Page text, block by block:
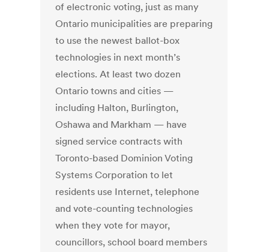
of electronic voting, just as many
Ontario municipalities are preparing
to use the newest ballot-box
technologies in next month’s
elections. At least two dozen
Ontario towns and cities —
including Halton, Burlington,
Oshawa and Markham — have
signed service contracts with
Toronto-based Dominion Voting
Systems Corporation to let
residents use Internet, telephone
and vote-counting technologies
when they vote for mayor,
councillors, school board members